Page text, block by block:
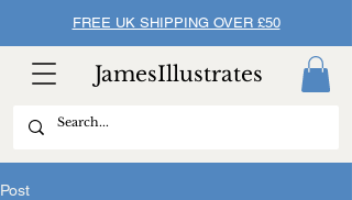
FREE UK SHIPPING OVER £50
JamesIllustrates
Post